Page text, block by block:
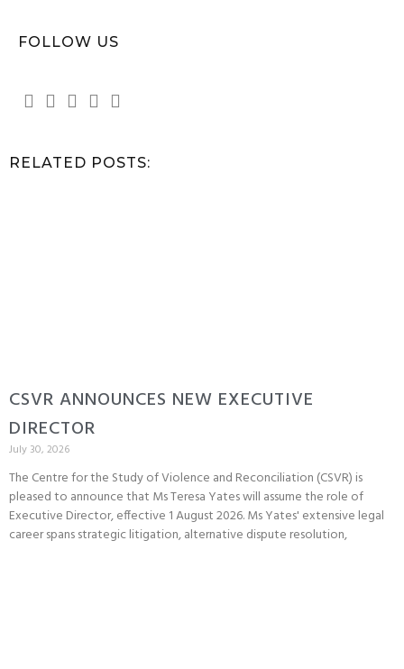
FOLLOW US
RELATED POSTS:
CSVR ANNOUNCES NEW EXECUTIVE
DIRECTOR
July 30, 2026
The Centre for the Study of Violence and Reconciliation (CSVR) is
pleased to announce that Ms Teresa Yates will assume the role of
Executive Director, effective 1 August 2026. Ms Yates' extensive legal
career spans strategic litigation, alternative dispute resolution,